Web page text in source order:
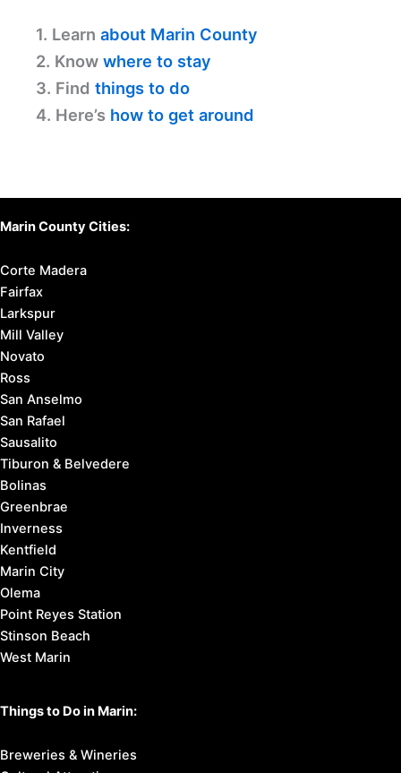
1. Learn about Marin County
2. Know where to stay
3. Find things to do
4. Here’s how to get around
Marin County Cities:
Corte Madera
Fairfax
Larkspur
Mill Valley
Novato
Ross
San Anselmo
San Rafael
Sausalito
Tiburon & Belvedere
Bolinas
Greenbrae
Inverness
Kentfield
Marin City
Olema
Point Reyes Station
Stinson Beach
West Marin
Things to Do in Marin:
Breweries & Wineries